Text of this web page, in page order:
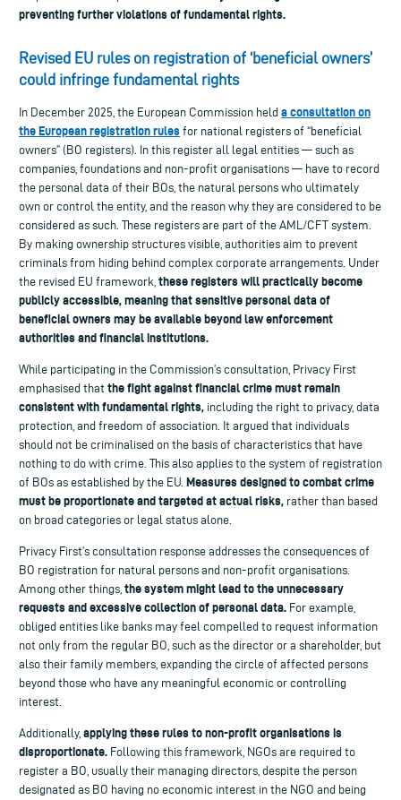
preventing further violations of fundamental rights.
Revised EU rules on registration of ‘beneficial owners’
could infringe fundamental rights
In December 2025, the European Commission held a consultation on
the European registration rules for national registers of “beneficial
owners” (BO registers). In this register all legal entities — such as
companies, foundations and non-profit organisations — have to record
the personal data of their BOs, the natural persons who ultimately
own or control the entity, and the reason why they are considered to be
considered as such. These registers are part of the AML/CFT system.
By making ownership structures visible, authorities aim to prevent
criminals from hiding behind complex corporate arrangements. Under
the revised EU framework, these registers will practically become
publicly accessible, meaning that sensitive personal data of
beneficial owners may be available beyond law enforcement
authorities and financial institutions.
While participating in the Commission’s consultation, Privacy First
emphasised that the fight against financial crime must remain
consistent with fundamental rights, including the right to privacy, data
protection, and freedom of association. It argued that individuals
should not be criminalised on the basis of characteristics that have
nothing to do with crime. This also applies to the system of registration
of BOs as established by the EU. Measures designed to combat crime
must be proportionate and targeted at actual risks, rather than based
on broad categories or legal status alone.
Privacy First’s consultation response addresses the consequences of
BO registration for natural persons and non-profit organisations.
Among other things, the system might lead to the unnecessary
requests and excessive collection of personal data. For example,
obliged entities like banks may feel compelled to request information
not only from the regular BO, such as the director or a shareholder, but
also their family members, expanding the circle of affected persons
beyond those who have any meaningful economic or controlling
interest.
Additionally, applying these rules to non-profit organisations is
disproportionate. Following this framework, NGOs are required to
register a BO, usually their managing directors, despite the person
designated as BO having no economic interest in the NGO and being